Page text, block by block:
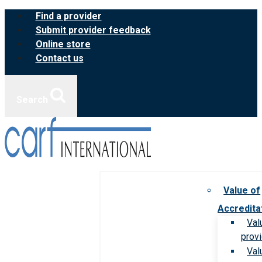
Skip
content
Find a provider
Submit provider feedback
Online store
Contact us
Value of